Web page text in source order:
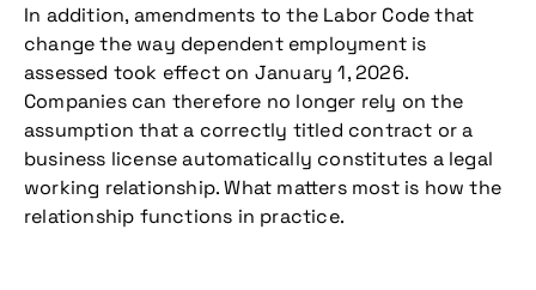
In addition, amendments to the Labor Code that
change the way dependent employment is
assessed took effect on January 1, 2026.
Companies can therefore no longer rely on the
assumption that a correctly titled contract or a
business license automatically constitutes a legal
working relationship. What matters most is how the
relationship functions in practice.